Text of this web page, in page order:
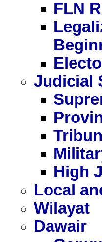
FLN
Judicial
High
Local
Wilayat
Dawair